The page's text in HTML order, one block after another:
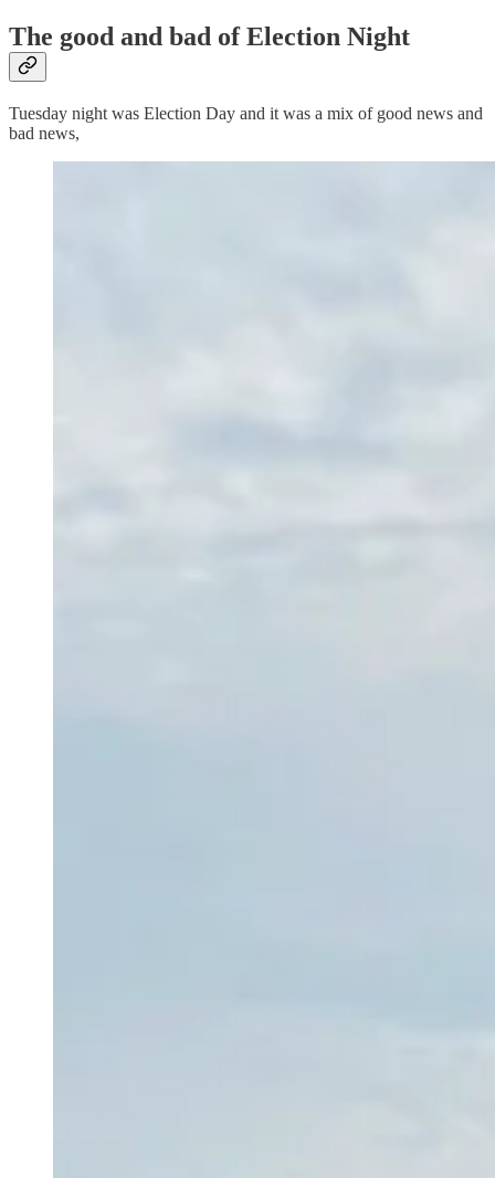
The good and bad of Election Night
Tuesday night was Election Day and it was a mix of good news and
bad news,